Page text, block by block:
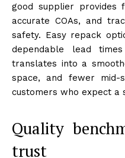
good supplier provides
accurate COAs, and
safety. Easy repack
dependable lead
translates into a
space, and fewer mid-
customers who expect a
Quality
trust